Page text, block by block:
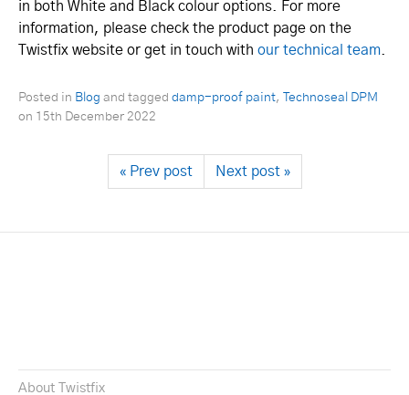
in both White and Black colour options. For more
information, please check the product page on the
Twistfix website or get in touch with our technical team
Posted in Blog and tagged damp-proof paint, Technoseal DPM
on 15th December 2022
« Prev post Next post »
About Twistfix